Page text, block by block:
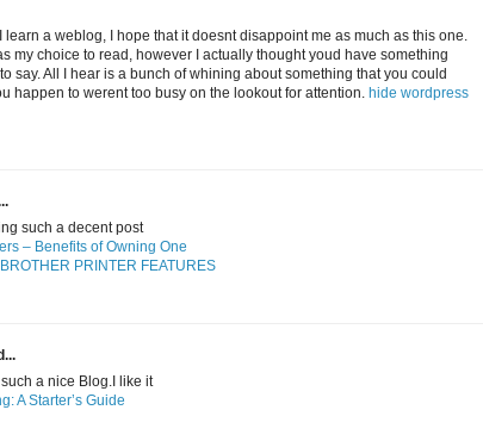
learn a weblog, I hope that it doesnt disappoint me as much as this one.
my choice to read, however I actually thought youd have something
say. All I hear is a bunch of whining about something that you could
happen to werent too busy on the lookout for attention. hide wordpress
such a decent post
– Benefits of Owning One
PRINTER FEATURES
a nice Blog.I like it
A Starter’s Guide